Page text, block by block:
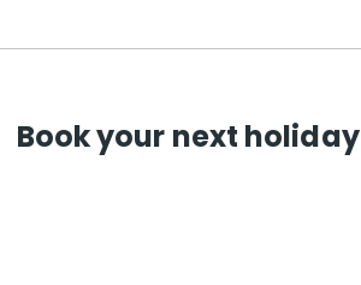
Book your next holiday